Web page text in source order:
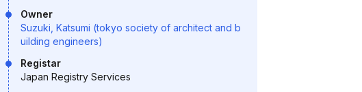
Owner
Suzuki, Katsumi (tokyo society of architect and b
uilding engineers)
Registar
Japan Registry Services